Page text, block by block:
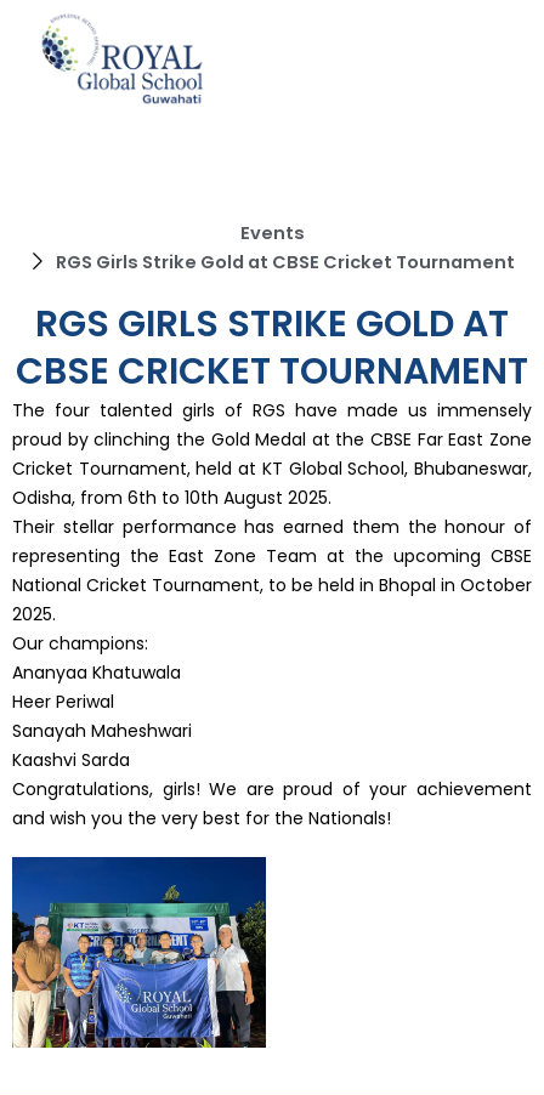
content
Events
RGS Girls Strike Gold at CBSE Cricket Tournament
RGS GIRLS STRIKE GOLD AT
CBSE CRICKET TOURNAMENT
The four talented girls of RGS have made us immensely
proud by clinching the Gold Medal at the CBSE Far East Zone
Cricket Tournament, held at KT Global School, Bhubaneswar,
Odisha, from 6th to 10th August 2025.
Their stellar performance has earned them the honour of
representing the East Zone Team at the upcoming CBSE
National Cricket Tournament, to be held in Bhopal in October
2025.
Our champions:
Ananyaa Khatuwala
Heer Periwal
Sanayah Maheshwari
Kaashvi Sarda
Congratulations, girls! We are proud of your achievement
and wish you the very best for the Nationals!